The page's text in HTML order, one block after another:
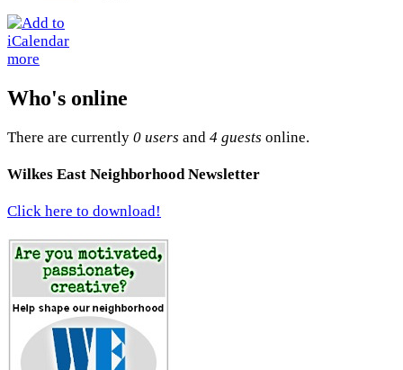
more
Who's online
There are currently 0 users and 4 guests online.
Wilkes East Neighborhood Newsletter
Click here to download!